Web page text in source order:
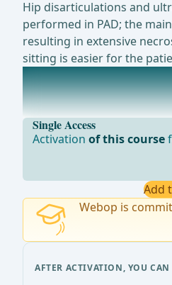
Hip disarticulations and
performed in PAD; the
resulting in extensive
sitting is easier for the
Ongoing trials on this topic
Pain in Trans Femoral and
Single Access
Activationof this course
Add
Webop is
AFTER ACTIVATION, YOU